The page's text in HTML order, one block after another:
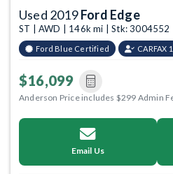
Used 2019Ford Edge
ST | AWD | 146k mi | Stk: 3004552
Ford Blue Certified CARFAX
$16,099
Anderson Price includes $299 Admin
Email Us